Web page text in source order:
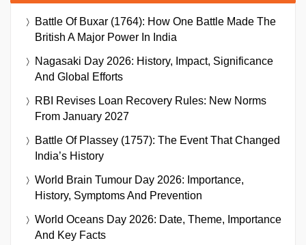
Battle Of Buxar (1764): How One Battle Made The
British A Major Power In India
Nagasaki Day 2026: History, Impact, Significance
And Global Efforts
RBI Revises Loan Recovery Rules: New Norms
From January 2027
Battle Of Plassey (1757): The Event That Changed
India’s History
World Brain Tumour Day 2026: Importance,
History, Symptoms And Prevention
World Oceans Day 2026: Date, Theme, Importance
And Key Facts